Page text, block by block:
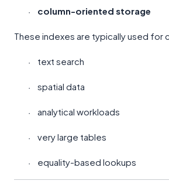
· column-oriented storage
These indexes are typically used for
· text search
· spatial data
· analytical workloads
· very large tables
· equality-based lookups